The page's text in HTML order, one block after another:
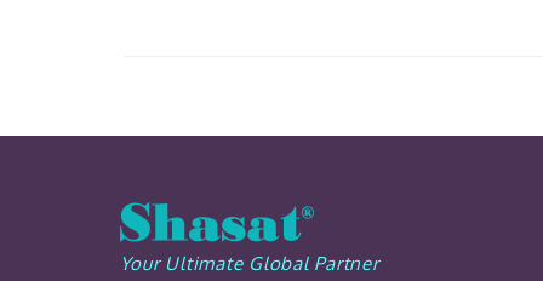
Your Ultimate Global Partner